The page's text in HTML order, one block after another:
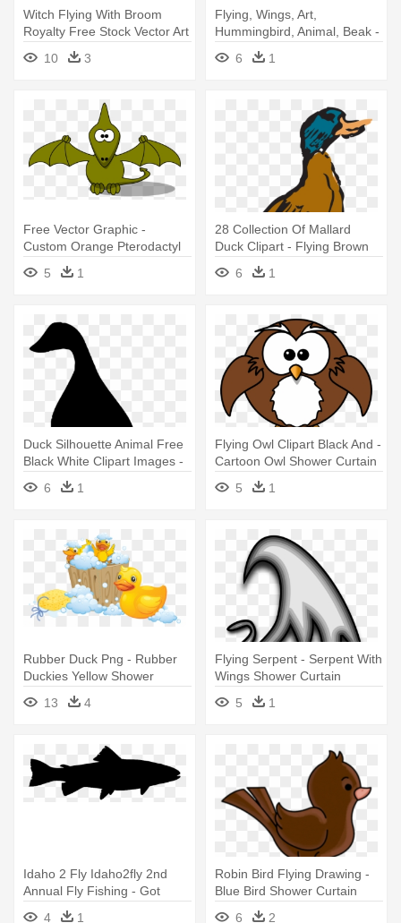
Witch Flying With Broom
Royalty Free Stock Vector Art
- Witch In A... Shower Curtain
10 3
Flying, Wings, Art,
Hummingbird, Animal, Beak -
Black And White
Hummingbird Shower Curtain
6 1
Free Vector Graphic -
Custom Orange Pterodactyl
Cartoon Shower Curtain
5 1
28 Collection Of Mallard
Duck Clipart - Flying Brown
Duck Clipart
6 1
Duck Silhouette Animal Free
Black White Clipart Images -
Green Goose Silhouette
Shower Curtain
6 1
Flying Owl Clipart Black And -
Cartoon Owl Shower Curtain
5
1
Rubber Duck Png - Rubber
Duckies Yellow Shower
13 4
Flying Serpent - Serpent With
Wings Shower Curtain
5
1
Idaho 2 Fly Idaho2fly 2nd
Annual Fly Fishing - Got
Fish? Shower Curtain
4 1
Robin Bird Flying Drawing -
Blue Bird Shower Curtain
6
2